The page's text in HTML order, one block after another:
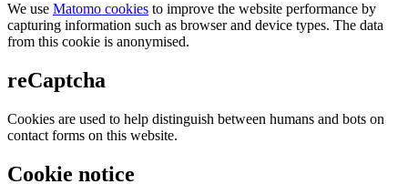
We use Matomo cookies to improve the website performance by
capturing information such as browser and device types. The data
from this cookie is anonymised.
reCaptcha
Cookies are used to help distinguish between humans and bots on
contact forms on this website.
Cookie notice